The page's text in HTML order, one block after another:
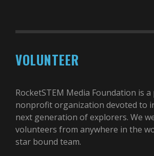
VOLUNTEER
RocketSTEM Media Foundation is
nonprofit organization devoted to
next generation of explorers. We
volunteers from anywhere in the
star bound team.